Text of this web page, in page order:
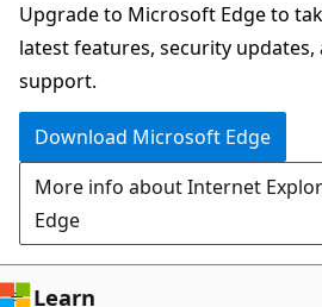
navigation
chat
experience
Upgrade to Microsoft Edge to
latest features, security updates,
support.
Download Microsoft Edge
More info about Internet
Edge
Learn